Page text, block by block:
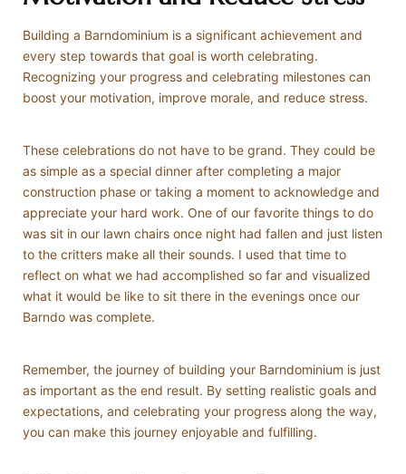
Building a Barndominium is a significant achievement and
every step towards that goal is worth celebrating.
Recognizing your progress and celebrating milestones can
boost your motivation, improve morale, and reduce stress.
These celebrations do not have to be grand. They could be
as simple as a special dinner after completing a major
construction phase or taking a moment to acknowledge and
appreciate your hard work. One of our favorite things to do
was sit in our lawn chairs once night had fallen and just listen
to the critters make all their sounds. I used that time to
reflect on what we had accomplished so far and visualized
what it would be like to sit there in the evenings once our
Barndo was complete.
Remember, the journey of building your Barndominium is just
as important as the end result. By setting realistic goals and
expectations, and celebrating your progress along the way,
you can make this journey enjoyable and fulfilling.